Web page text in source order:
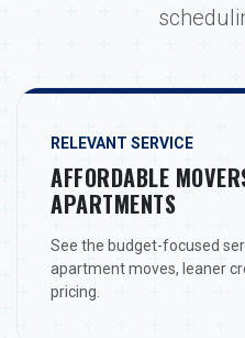
RELEVANT SERVICE
AFFORDABLE
APARTMENTS
See the budget-focused
apartment moves, leaner
pricing.